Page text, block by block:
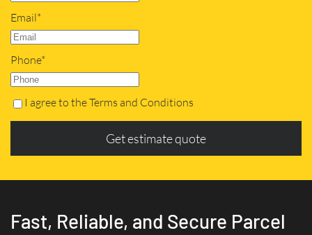
Email*
Phone*
I agree to the Terms and Conditions
Get estimate quote
Fast, Reliable, and Secure Parcel